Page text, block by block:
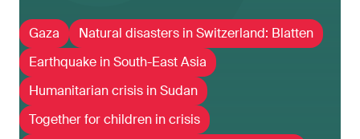
Gaza
Natural disasters in Switzerland: Blatten
Earthquake in South-East Asia
Humanitarian crisis in Sudan
Together for children in crisis